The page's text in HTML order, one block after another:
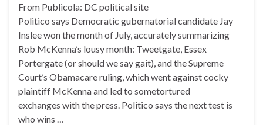
From Publicola: DC political site
Politico says Democratic gubernatorial candidate Jay
Inslee won the month of July, accurately summarizing
Rob McKenna’s lousy month: Tweetgate, Essex
Portergate (or should we say gait), and the Supreme
Court’s Obamacare ruling, which went against cocky
plaintiff McKenna and led to sometortured
exchanges with the press. Politico says the next test is
who wins …